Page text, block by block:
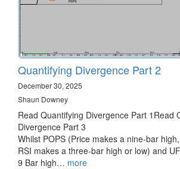
Quantifying Divergence Part 2
December 30, 2025
Shaun Downey
Read Quantifying Divergence Part 1Read
Divergence Part 3
Whilst POPS (Price makes a nine-bar
RSI makes a three-bar high or low) and
9 Bar high… more